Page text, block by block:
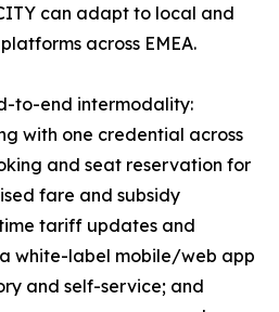
can adapt to local and
across EMEA.
to-end intermodality:
with one credential across
and seat reservation for
fare and subsidy
tariff updates and
white-label mobile/web app
and self-service; and